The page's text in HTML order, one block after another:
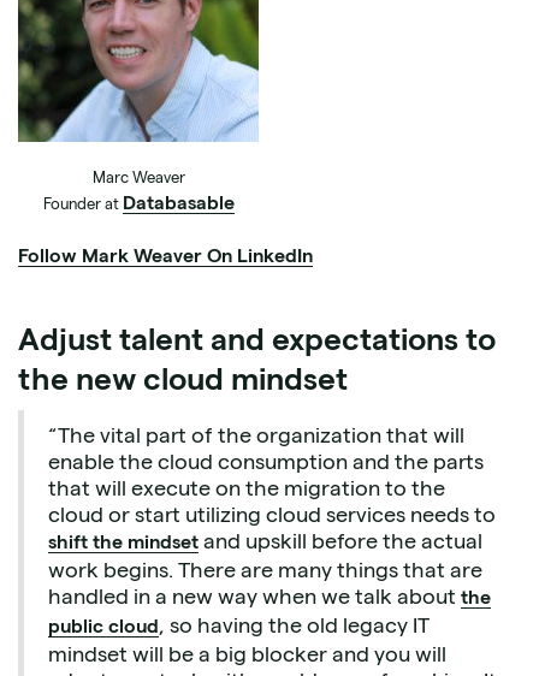
Marc Weaver
Founder at Databasable
Follow Mark Weaver On LinkedIn
Adjust talent and expectations to
the new cloud mindset
“The vital part of the organization that will
enable the cloud consumption and the parts
that will execute on the migration to the
cloud or start utilizing cloud services needs to
shift the mindset and upskill before the actual
work begins. There are many things that are
handled in a new way when we talk about the
public cloud , so having the old legacy IT
mindset will be a big blocker and you will